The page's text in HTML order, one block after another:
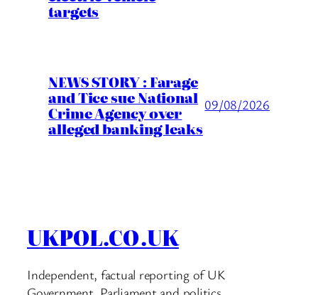
targets
NEWS STORY : Farage
and Tice sue National
Crime Agency over
alleged banking leaks
09/08/2026
UKPOL.CO.UK
Independent, factual reporting of UK